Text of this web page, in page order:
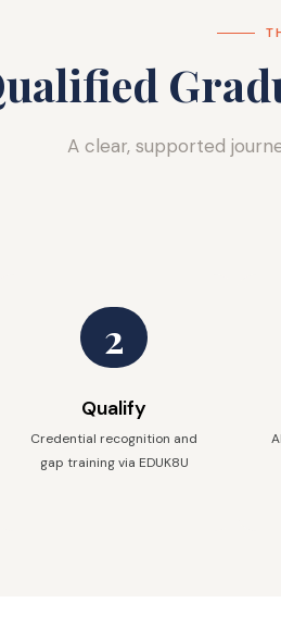
A clear, supported
2
Qualify
Credential recognition and
gap training via EDUK8U